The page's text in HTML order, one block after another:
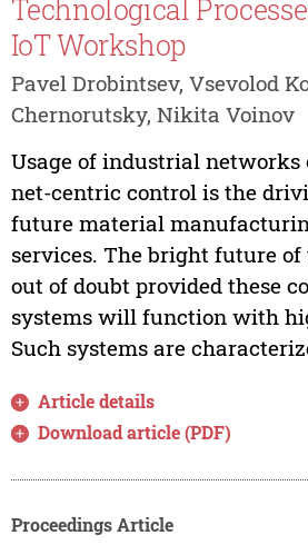
Technological
IoT Workshop
Pavel Drobintsev, Vsevolod
Chernorutsky, Nikita Voinov
Usage of industrial
net-centric control is the
future material
services. The bright future
out of doubt provided these
systems will function with
Such systems are
Article details
Download article (PDF)
Proceedings Article